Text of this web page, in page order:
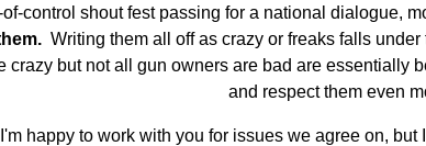
control shout fest passing for a national dialogue,
Writing them all off as crazy or freaks falls
but not all gun owners are bad are
and respect them even
happy to work with you for issues we agree on, but